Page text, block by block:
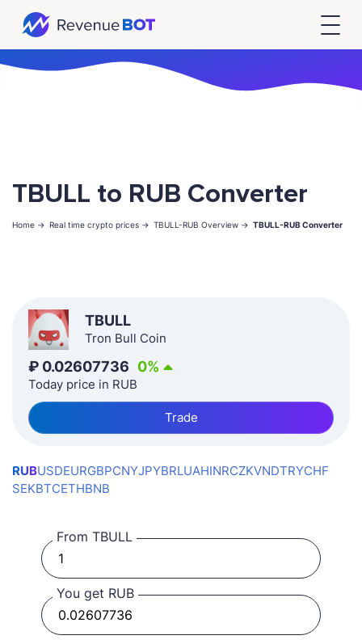
TBULL to RUB Converter
Home -> Real time crypto prices -> TBULL-RUB Overview -> TBULL-RUB Converter
TBULL
Tron Bull Coin
₽ 0.02607736 0%
Today price in RUB
Trade
RUBUSDEURGBPCNYJPYBRLUAHINRCZKVNDTRYCHF
SEKBTCETHBNB
From TBULL
You get RUB